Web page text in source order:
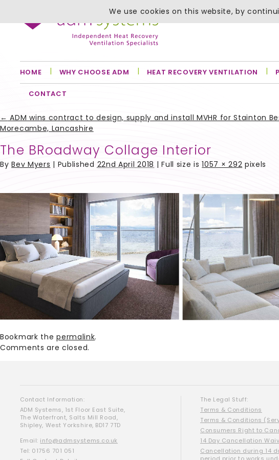
HOME WHY CHOOSE ADM HEAT RECOVERY VENTILATION
CONTACT
← ADM wins contract to design, supply and install MVHR for Stainton
Morecambe, Lancashire
The BRoadway Collage Interior
ByBev Myers | Published 22nd April 2018 | Full size is1057 × 292 pixels
Bookmark thepermalink.
Comments are closed.
Contact Information:
ADM Systems, 1st Floor East Suite,
The Waterfront, Salts Mill Road,
Shipley, West Yorkshire, BD17 7TD
Email: info@admsystems.co.uk
Tel: 01756 701 051
The Legal Stuff:
Terms & Conditions
Terms & Conditions
Consumers Right to
14 Day Cancellation
Cancellation during 14
We use cookies on this website, by